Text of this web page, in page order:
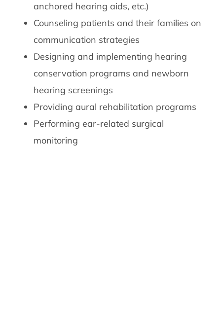
anchored hearing aids, etc.)
Counseling patients and their families on
communication strategies
Designing and implementing hearing
conservation programs and newborn
hearing screenings
Providing aural rehabilitation programs
Performing ear-related surgical
monitoring